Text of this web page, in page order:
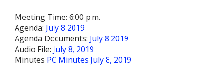
Meeting Time: 6:00 p.m.
Agenda: July 8 2019
Agenda Documents: July 8 2019
Audio File: July 8, 2019
Minutes PC Minutes July 8, 2019